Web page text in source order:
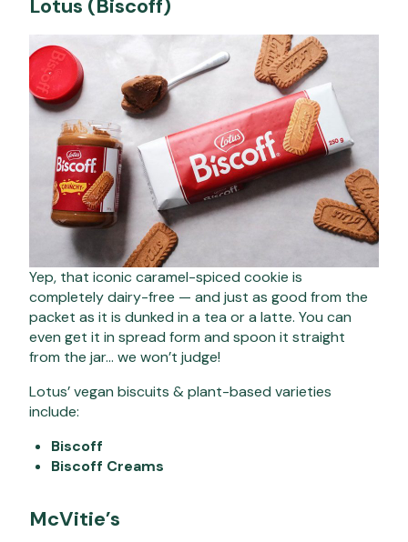
Lotus (Biscoff)
Yep, that iconic caramel-spiced cookie is
completely dairy-free — and just as good from the
packet as it is dunked in a tea or a latte. You can
even get it in spread form and spoon it straight
from the jar… we won’t judge!
Lotus’ vegan biscuits & plant-based varieties
include:
Biscoff
Biscoff Creams
McVitie’s